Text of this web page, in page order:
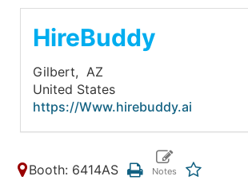
HireBuddy
Gilbert, AZ
United States
https://Www.hirebuddy.ai
Booth: 6414AS